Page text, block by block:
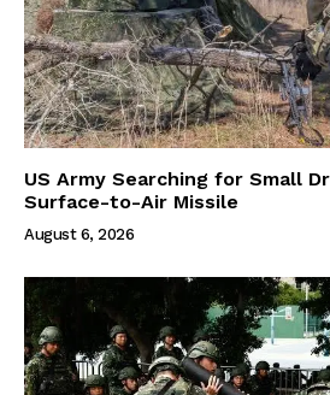
US Army Searching for Small
Surface-to-Air Missile
August 6, 2026